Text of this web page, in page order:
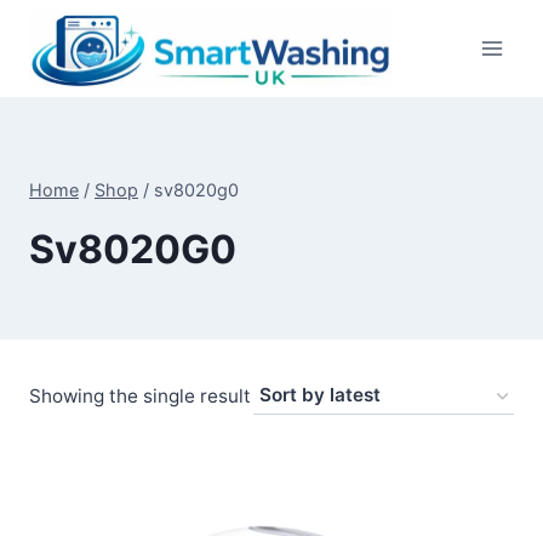
content
Home / Shop / sv8020g0
Sv8020G0
Showing the single result